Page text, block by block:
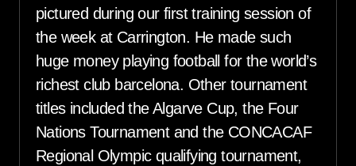
pictured during our first training session of
the week at Carrington. He made such
huge money playing football for the world’s
richest club barcelona. Other tournament
titles included the Algarve Cup, the Four
Nations Tournament and the CONCACAF
Regional Olympic qualifying tournament,